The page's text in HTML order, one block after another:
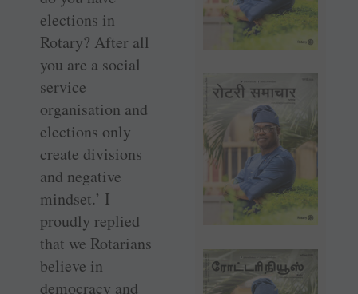
elections in
Rotary? After all
you are a social
service
organisation and
elections only
create divisions
and negative
mindset.’ I
proudly replied
that we Rotarians
believe in
democracy and